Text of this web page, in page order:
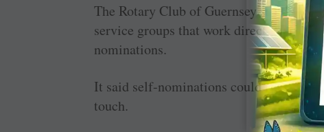
The Rotary Club of Guernsey said it
service groups that work directly with
nominations.
It said self-nominations could not be
touch.